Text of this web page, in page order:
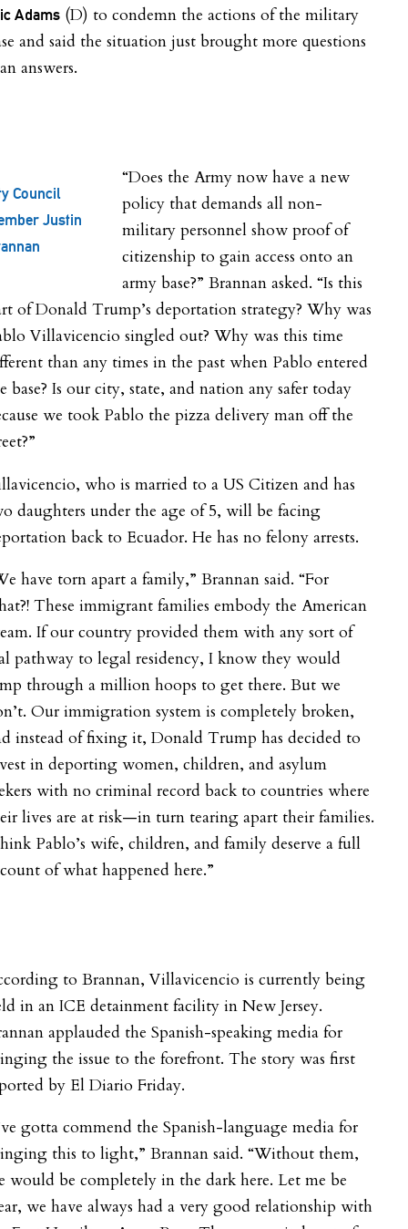
Adams (D) to condemn the actions of the military
and said the situation just brought more questions
answers.
Council
Justin
“Does the Army now have a new
policy that demands all non-
military personnel show proof of
citizenship to gain access onto an
army base?” Brannan asked. “Is this
of Donald Trump’s deportation strategy? Why was
Villavicencio singled out? Why was this time
than any times in the past when Pablo entered
base? Is our city, state, and nation any safer today
we took Pablo the pizza delivery man off the
who is married to a US Citizen and has
daughters under the age of 5, will be facing
back to Ecuador. He has no felony arrests.
have torn apart a family,” Brannan said. “For
These immigrant families embody the American
If our country provided them with any sort of
pathway to legal residency, I know they would
through a million hoops to get there. But we
Our immigration system is completely broken,
instead of fixing it, Donald Trump has decided to
in deporting women, children, and asylum
with no criminal record back to countries where
lives are at risk—in turn tearing apart their families.
Pablo’s wife, children, and family deserve a full
of what happened here.”
to Brannan, Villavicencio is currently being
in an ICE detainment facility in New Jersey.
applauded the Spanish-speaking media for
the issue to the forefront. The story was first
by El Diario Friday.
gotta commend the Spanish-language media for
this to light,” Brannan said. “Without them,
would be completely in the dark here. Let me be
we have always had a very good relationship with